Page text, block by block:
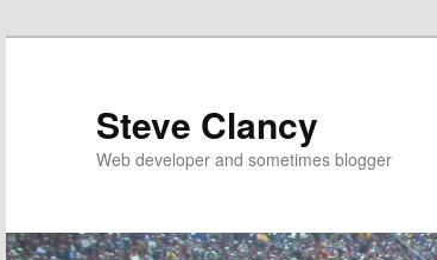
Steve Clancy
Web developer and sometimes blogger